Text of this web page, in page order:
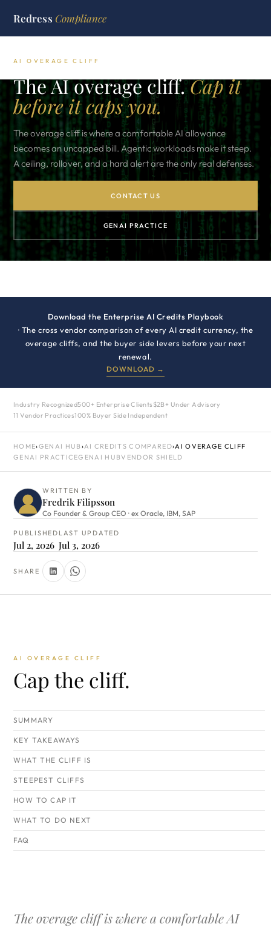
Redress Compliance
AI OVERAGE CLIFF
The AI overage cliff.Cap it
before it caps you.
The overage cliff is where a comfortable AI allowance
becomes an uncapped bill. Agentic workloads make it steep.
A ceiling, rollover, and a hard alert are the only real defenses.
CONTACT US
GENAI PRACTICE
Download the Enterprise AI Credits Playbook
· The cross vendor comparison of every AI credit currency, the
overage cliffs, and the buyer side levers before your next
renewal.
DOWNLOAD →
Industry Recognized500+ Enterprise Clients $2B+ Under Advisory
11 Vendor Practices100% Buyer Side Independent
HOME›GENAI HUB›AI CREDITS COMPARED›AI OVERAGE CLIFF
GENAI PRACTICEGENAI HUBVENDOR SHIELD
WRITTEN BY
Fredrik Filipsson
Co Founder & Group CEO · ex Oracle, IBM, SAP
PUBLISHED
Jul 2, 2026
LAST UPDATED
Jul 3, 2026
SHARE
AI OVERAGE CLIFF
Cap the cliff.
SUMMARY
KEY TAKEAWAYS
WHAT THE CLIFF IS
STEEPEST CLIFFS
HOW TO CAP IT
WHAT TO DO NEXT
FAQ
The overage cliff is where a comfortable AI